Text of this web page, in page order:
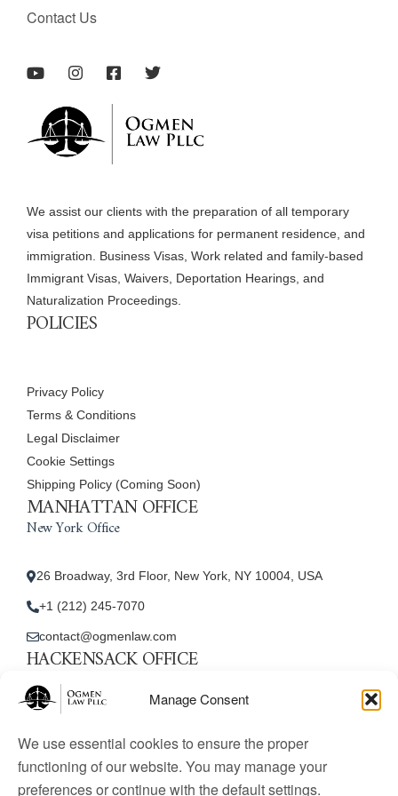
Manage Consent
We use essential cookies to ensure the proper
functioning of our website. You may manage your
preferences or continue with the default settings.
Contact Us
We assist our clients with the preparation of all temporary
visa petitions and applications for permanent residence, and
immigration. Business Visas, Work related and family-based
Immigrant Visas, Waivers, Deportation Hearings, and
Naturalization Proceedings.
POLICIES
Privacy Policy
Terms & Conditions
Legal Disclaimer
Cookie Settings
Shipping Policy (Coming Soon)
MANHATTAN OFFICE
New York Office
26 Broadway, 3rd Floor, New York, NY 10004, USA
+1 (212) 245-7070
contact@ogmenlaw.com
HACKENSACK OFFICE
New Jersey Office
contact@ogmenlaw.com